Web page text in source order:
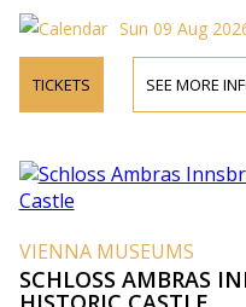
Sun 09 Aug
TICKETS SEE MORE
VIENNA MUSEUMS
SCHLOSS AMBRAS